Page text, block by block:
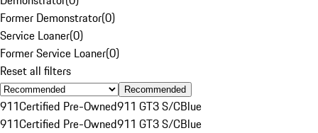
Former Demonstrator(0)
Service Loaner(0)
Former Service Loaner(0)
Reset all filters
Recommended
911Certified Pre-Owned911 GT3 S/CBlue
911Certified Pre-Owned911 GT3 S/CBlue